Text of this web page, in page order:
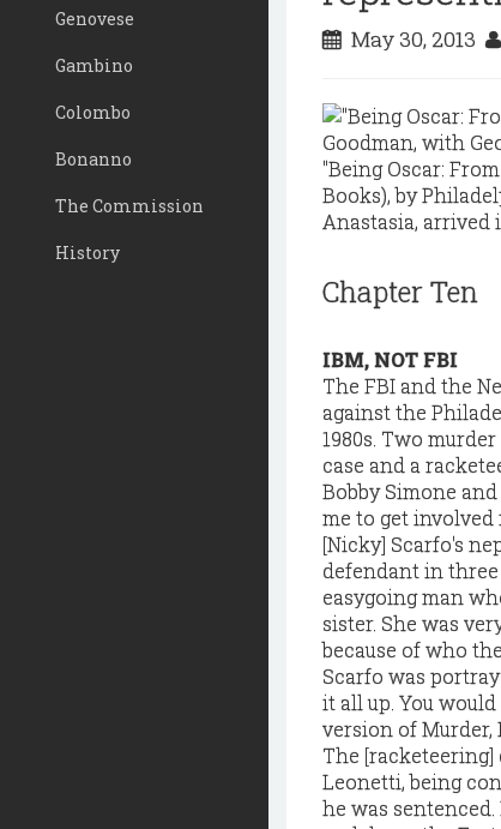
Genovese
Gambino
Colombo
Bonanno
The Commission
History
May 30, 2013
"Being Oscar:
Books), by
Anastasia, arrived
Chapter Ten
IBM, NOT FBI
The FBI and the
against the
1980s. Two
case and a
Bobby Simone
me to get involved
[Nicky] Scarfo's
defendant in three
easygoing man
sister. She was
because of who
Scarfo was
it all up. You
version of Murder,
The
Leonetti, being
he was